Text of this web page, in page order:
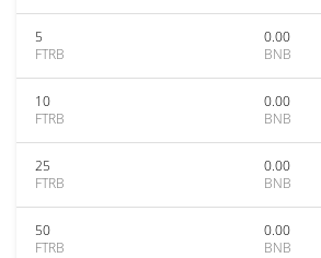
5
FTRB
0.00
BNB
10
FTRB
0.00
BNB
25
FTRB
0.00
BNB
50
FTRB
0.00
BNB